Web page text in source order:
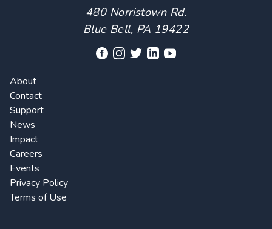
480 Norristown Rd.
Blue Bell, PA 19422
About
Contact
Support
News
Impact
Careers
Events
Privacy Policy
Terms of Use